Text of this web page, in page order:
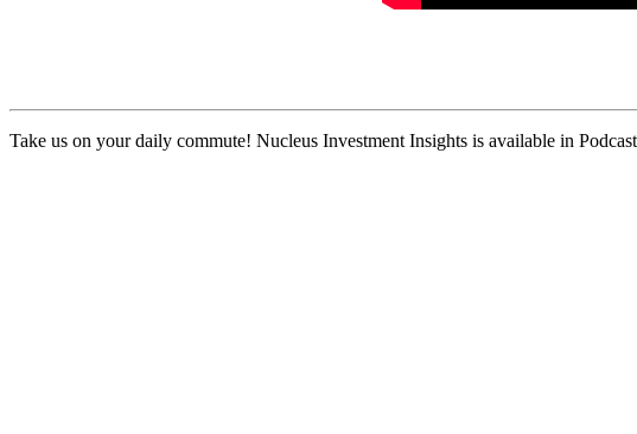
Take us on your daily commute! Nucleus Investment Insights is available in